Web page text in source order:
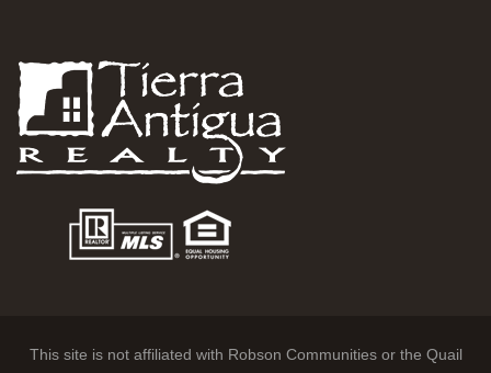
This site is not affiliated with Robson Communities or the Quail